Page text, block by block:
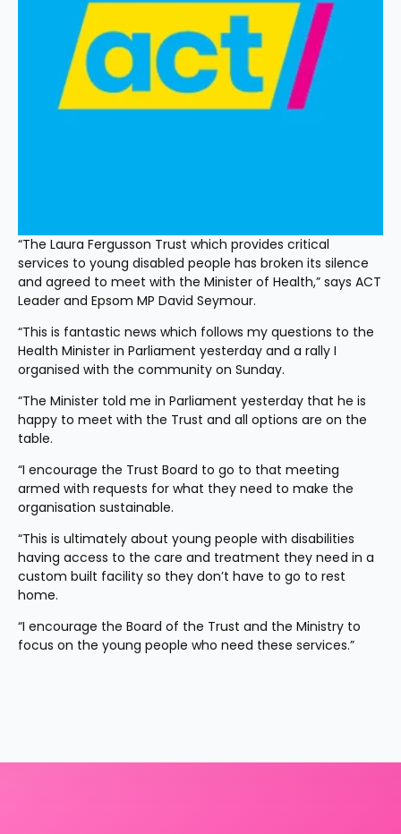
“The Laura Fergusson Trust which provides critical
services to young disabled people has broken its silence
and agreed to meet with the Minister of Health,” says ACT
Leader and Epsom MP David Seymour.
“This is fantastic news which follows my questions to the
Health Minister in Parliament yesterday and a rally I
organised with the community on Sunday.
“The Minister told me in Parliament yesterday that he is
happy to meet with the Trust and all options are on the
table.
“I encourage the Trust Board to go to that meeting
armed with requests for what they need to make the
organisation sustainable.
“This is ultimately about young people with disabilities
having access to the care and treatment they need in a
custom built facility so they don’t have to go to rest
home.
“I encourage the Board of the Trust and the Ministry to
focus on the young people who need these services.”